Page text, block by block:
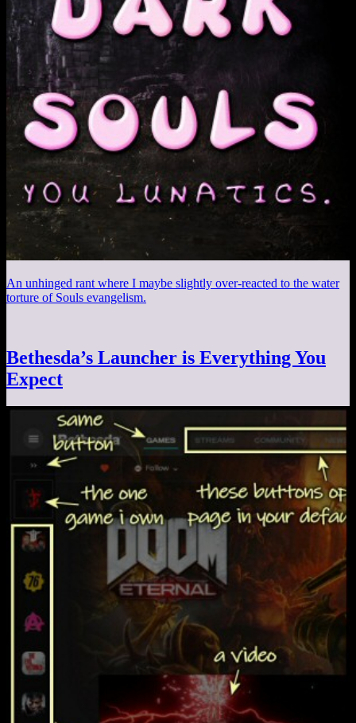
An unhinged rant where I maybe slightly over-reacted to the water
torture of Souls evangelism.
Bethesda’s Launcher is Everything You
Expect